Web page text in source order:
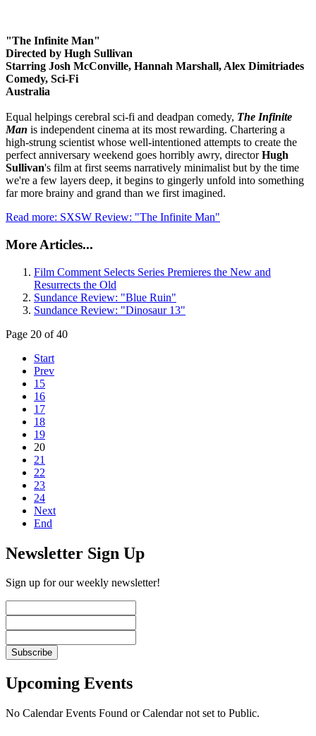
"The Infinite Man"
Directed by Hugh Sullivan
Starring Josh McConville, Hannah Marshall, Alex Dimitriades
Comedy, Sci-Fi
Australia
Equal helpings cerebral sci-fi and deadpan comedy, The Infinite
Man is independent cinema at its most rewarding. Chartering a
high-strung scientist whose well-intentioned attempts to create the
perfect anniversary weekend goes horribly awry, directorHugh
Sullivan's film at first seems narratively minimalist but by the time
we're a few layers deep, it begins to gingerly unfold into something
far more brainy and grand than we first imagined.
Read more: SXSW Review: "The Infinite Man"
More Articles...
Film Comment Selects Series Premieres the New and
Resurrects the Old
Sundance Review: "Blue Ruin"
Sundance Review: "Dinosaur 13"
Page 20 of 40
Start
Prev
15
16
17
18
19
20
21
22
23
24
Next
End
Newsletter Sign Up
Sign up for our weekly newsletter!
Upcoming Events
No Calendar Events Found or Calendar not set to Public.